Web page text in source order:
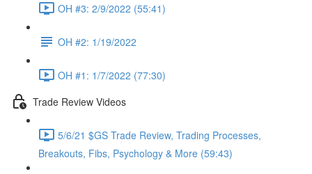
OH #3: 2/9/2022 (55:41)
OH #2: 1/19/2022
OH #1: 1/7/2022 (77:30)
Trade Review Videos
5/6/21 $GS Trade Review, Trading Processes,
Breakouts, Fibs, Psychology & More (59:43)